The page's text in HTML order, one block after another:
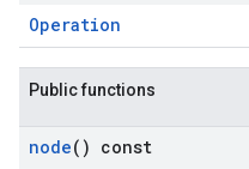
Operation
Public functions
node() const